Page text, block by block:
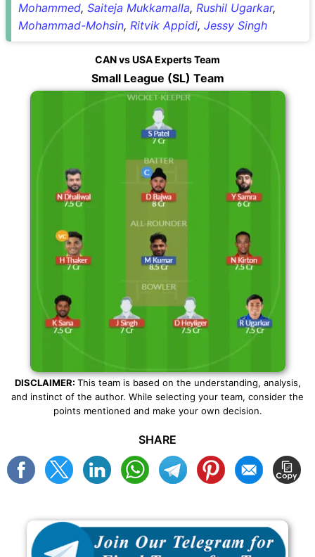
Mohammed, Saiteja Mukkamalla, Rushil Ugarkar,
Mohammad-Mohsin, Ritvik Appidi, Jessy Singh
CAN vs USA Experts Team
Small League (SL) Team
DISCLAIMER: This team is based on the understanding, analysis,
and instinct of the author. While selecting your team, consider the
points mentioned and make your own decision.
SHARE